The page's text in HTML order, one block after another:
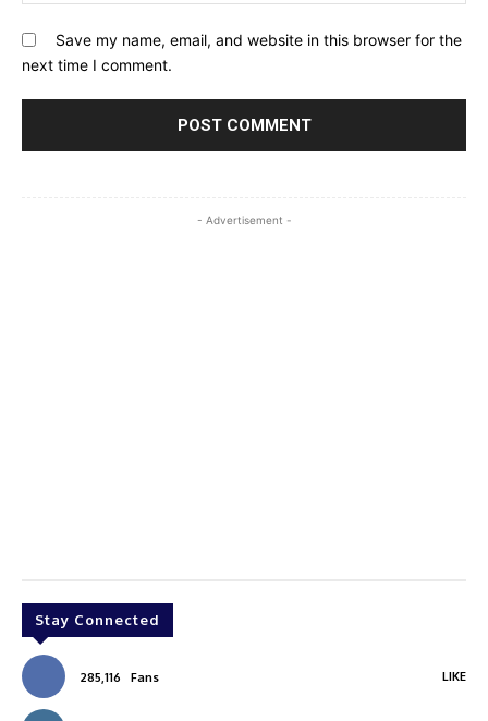
Save my name, email, and website in this browser for the
next time I comment.
- Advertisement -
Stay Connected
285,116 Fans LIKE